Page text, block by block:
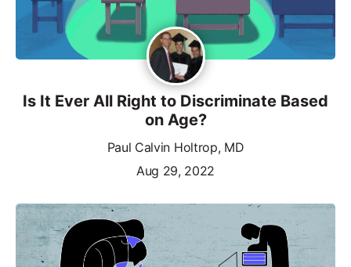
Is It Ever All Right to Discriminate Based
on Age?
Paul Calvin Holtrop, MD
Aug 29, 2022